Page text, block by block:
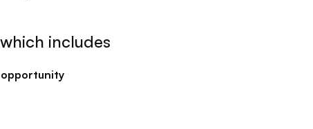
includes
opportunity